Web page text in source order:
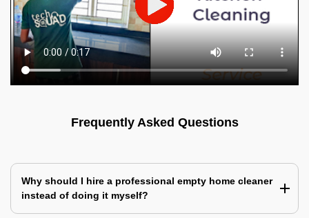
Frequently Asked Questions
Why should I hire a professional empty home cleaner
instead of doing it myself?